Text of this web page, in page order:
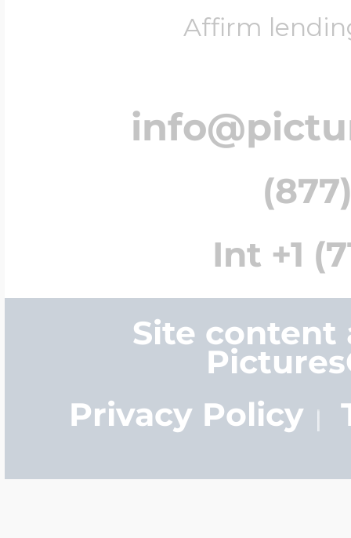
Affirm
Int +1
Site content
Privacy Policy
Design Your
Send your
photo put in